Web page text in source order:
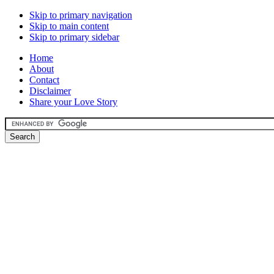
Skip to primary navigation
Skip to main content
Skip to primary sidebar
Home
About
Contact
Disclaimer
Share your Love Story